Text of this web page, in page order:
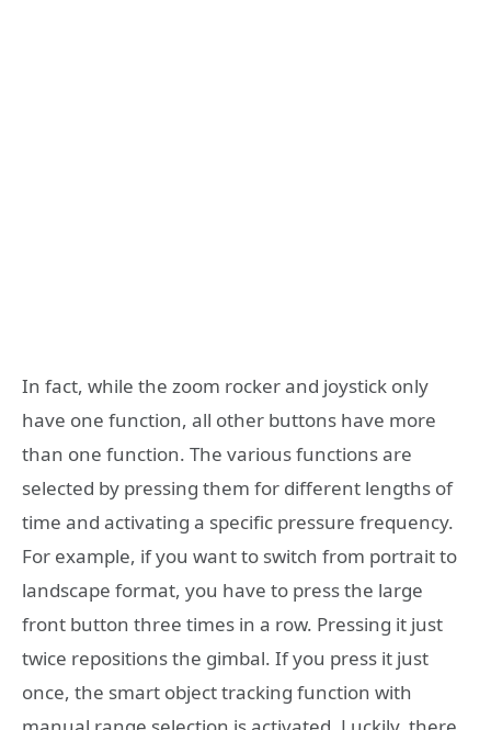
In fact, while the zoom rocker and joystick only
have one function, all other buttons have more
than one function. The various functions are
selected by pressing them for different lengths of
time and activating a specific pressure frequency.
For example, if you want to switch from portrait to
landscape format, you have to press the large
front button three times in a row. Pressing it just
twice repositions the gimbal. If you press it just
once, the smart object tracking function with